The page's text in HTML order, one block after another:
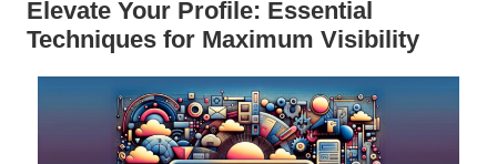
Elevate Your Profile: Essential
Techniques for Maximum Visibility